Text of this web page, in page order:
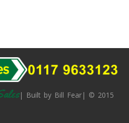
| Built by Bill Fear| © 2015